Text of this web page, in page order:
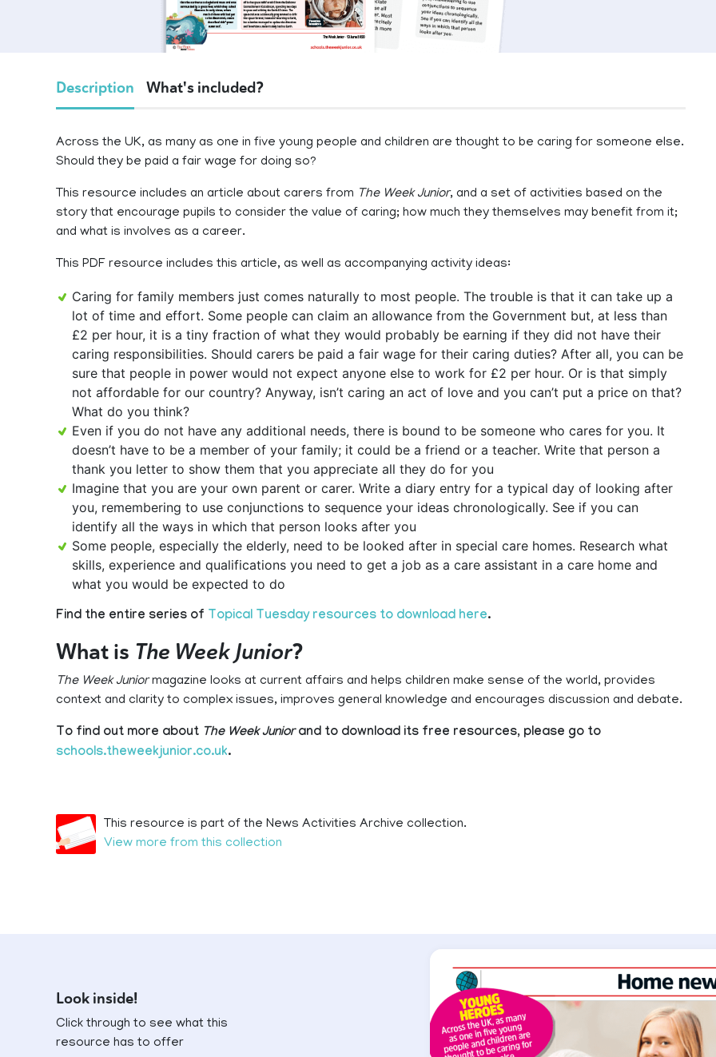
Description What's included?
Across the UK, as many as one in five young people and children are thought to be caring for someone else.
Should they be paid a fair wage for doing so?
This resource includes an article about carers from The Week Junior, and a set of activities based on the
story that encourage pupils to consider the value of caring; how much they themselves may benefit from it;
and what is involves as a career.
This PDF resource includes this article, as well as accompanying activity ideas:
Caring for family members just comes naturally to most people. The trouble is that it can take up a
lot of time and effort. Some people can claim an allowance from the Government but, at less than
£2 per hour, it is a tiny fraction of what they would probably be earning if they did not have their
caring responsibilities. Should carers be paid a fair wage for their caring duties? After all, you can be
sure that people in power would not expect anyone else to work for £2 per hour. Or is that simply
not affordable for our country? Anyway, isn’t caring an act of love and you can’t put a price on that?
What do you think?
Even if you do not have any additional needs, there is bound to be someone who cares for you. It
doesn’t have to be a member of your family; it could be a friend or a teacher. Write that person a
thank you letter to show them that you appreciate all they do for you
Imagine that you are your own parent or carer. Write a diary entry for a typical day of looking after
you, remembering to use conjunctions to sequence your ideas chronologically. See if you can
identify all the ways in which that person looks after you
Some people, especially the elderly, need to be looked after in special care homes. Research what
skills, experience and qualifications you need to get a job as a care assistant in a care home and
what you would be expected to do
Find the entire series of Topical Tuesday resources to download here.
What is The Week Junior?
The Week Juniormagazine looks at current affairs and helps children make sense of the world, provides
context and clarity to complex issues, improves general knowledge and encourages discussion and debate.
To find out more about The Week Juniorand to download its free resources, please go to
schools.theweekjunior.co.uk.
This resource is part of the News Activities Archive collection.
View more from this collection
Look inside!
Click through to see what this
resource has to offer